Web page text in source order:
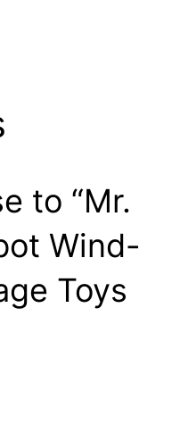
to “Mr.
Wind-
Toys